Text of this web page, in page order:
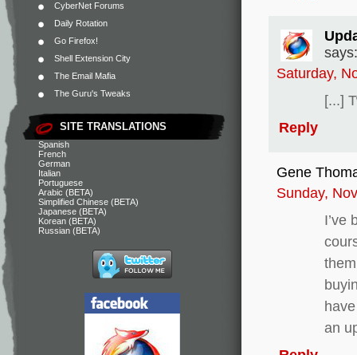
CyberNet Forums
Daily Rotation
Go Firefox!
Shell Extension City
The Email Mafia
The Guru's Tweaks
SITE TRANSLATIONS
Spanish
French
German
Italian
Portuguese
Arabic (BETA)
Simplified Chinese (BETA)
Japanese (BETA)
Korean (BETA)
Russian (BETA)
says:
Saturday,
[...]
Reply
Gene
Sunday,
I’ve
an